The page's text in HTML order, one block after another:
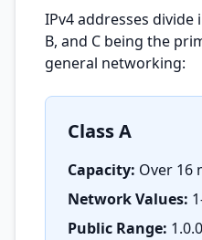
IPv4 addresses divide
B, and C being the
general networking:
Class A
Capacity: Over 16
Network Values:
Public Range: